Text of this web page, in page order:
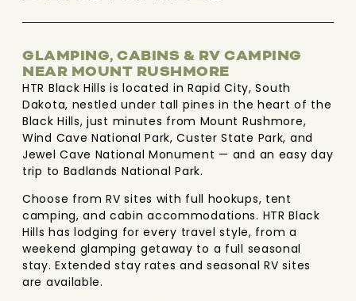
GLAMPING, CABINS & RV CAMPING
NEAR MOUNT RUSHMORE
HTR Black Hills is located in Rapid City, South
Dakota, nestled under tall pines in the heart of the
Black Hills, just minutes from Mount Rushmore,
Wind Cave National Park, Custer State Park, and
Jewel Cave National Monument — and an easy day
trip to Badlands National Park.
Choose from RV sites with full hookups, tent
camping, and cabin accommodations. HTR Black
Hills has lodging for every travel style, from a
weekend glamping getaway to a full seasonal
stay. Extended stay rates and seasonal RV sites
are available.